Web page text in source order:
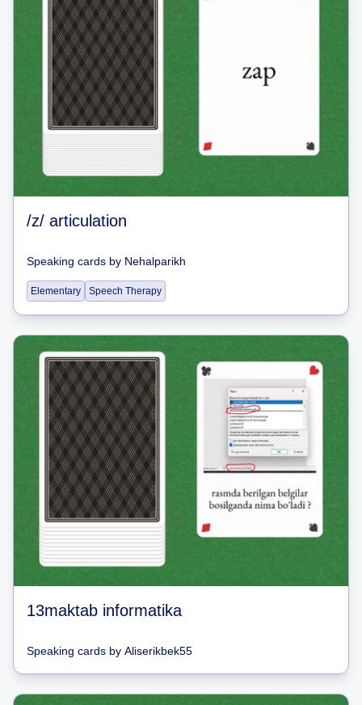
/z/ articulation
Speaking cards by Nehalparikh
Elementary Speech Therapy
13maktab informatika
Speaking cards by Aliserikbek55